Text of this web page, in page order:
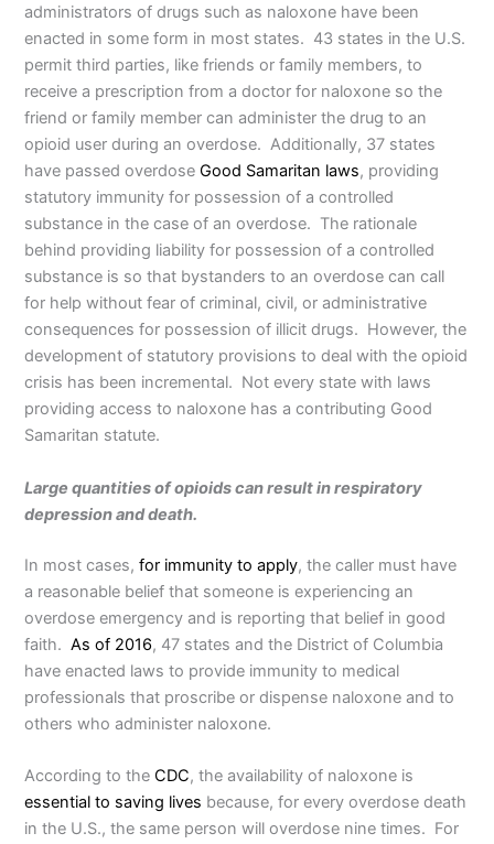
administrators of drugs such as naloxone have been
enacted in some form in most states. 43 states in the U.S.
permit third parties, like friends or family members, to
receive a prescription from a doctor for naloxone so the
friend or family member can administer the drug to an
opioid user during an overdose. Additionally, 37 states
have passed overdoseGood Samaritan laws, providing
statutory immunity for possession of a controlled
substance in the case of an overdose. The rationale
behind providing liability for possession of a controlled
substance is so that bystanders to an overdose can call
for help without fear of criminal, civil, or administrative
consequences for possession of illicit drugs. However, the
development of statutory provisions to deal with the opioid
crisis has been incremental. Not every state with laws
providing access to naloxone has a contributing Good
Samaritan statute.
Large quantities of opioids can result in respiratory
depression and death.
In most cases,for immunity to apply, the caller must have
a reasonable belief that someone is experiencing an
overdose emergency and is reporting that belief in good
faith.As of 2016, 47 states and the District of Columbia
have enacted laws to provide immunity to medical
professionals that proscribe or dispense naloxone and to
others who administer naloxone.
According to theCDC, the availability of naloxone is
essential to saving lives because, for every overdose death
in the U.S., the same person will overdose nine times. For